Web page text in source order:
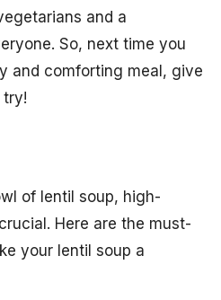
and a
So, next time you
and comforting meal, give
try!
of lentil soup, high-
Here are the must-
your lentil soup a